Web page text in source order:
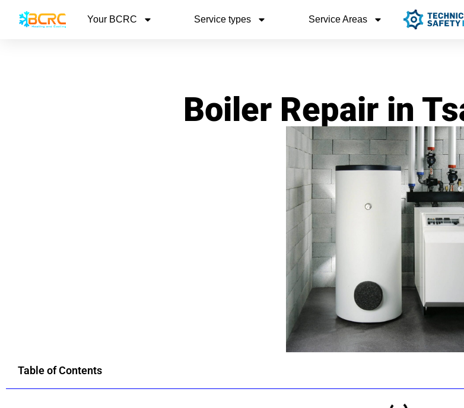
Your BCRC Service types Service Areas
Boiler Repair in
Table of Contents